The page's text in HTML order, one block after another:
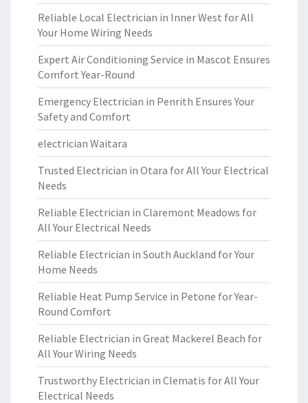
Reliable Local Electrician in Inner West for All
Your Home Wiring Needs
Expert Air Conditioning Service in Mascot Ensures
Comfort Year-Round
Emergency Electrician in Penrith Ensures Your
Safety and Comfort
electrician Waitara
Trusted Electrician in Otara for All Your Electrical
Needs
Reliable Electrician in Claremont Meadows for
All Your Electrical Needs
Reliable Electrician in South Auckland for Your
Home Needs
Reliable Heat Pump Service in Petone for Year-
Round Comfort
Reliable Electrician in Great Mackerel Beach for
All Your Wiring Needs
Trustworthy Electrician in Clematis for All Your
Electrical Needs